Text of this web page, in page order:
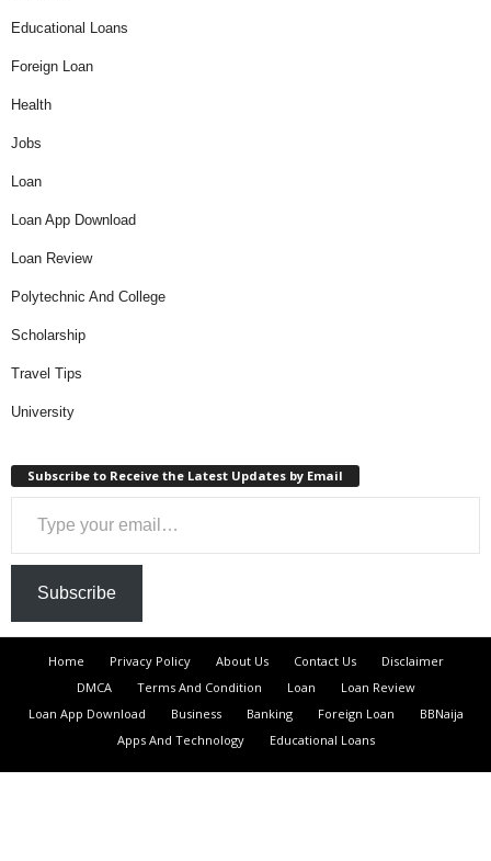
Educational Loans
Foreign Loan
Health
Jobs
Loan
Loan App Download
Loan Review
Polytechnic And College
Scholarship
Travel Tips
University
Subscribe to Receive the Latest Updates by Email
Type your email…
Subscribe
Home Privacy Policy About Us Contact Us
Disclaimer
DMCA
Terms And Condition Loan
Loan Review
Loan App Download
Business Banking Foreign Loan
BBNaija
Apps And Technology
Educational Loans